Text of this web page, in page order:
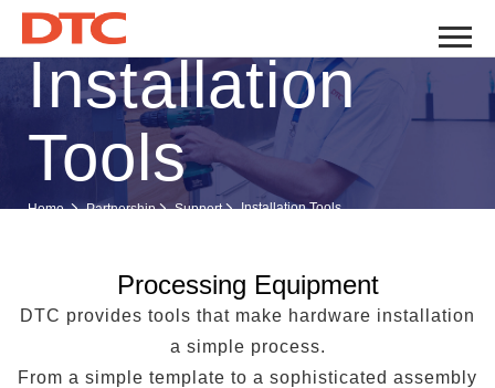
Installation
Tools
Home Partnership Support Installation Tools
Processing Equipment
DTC provides tools that make hardware installation
a simple process.
From a simple template to a sophisticated assembly